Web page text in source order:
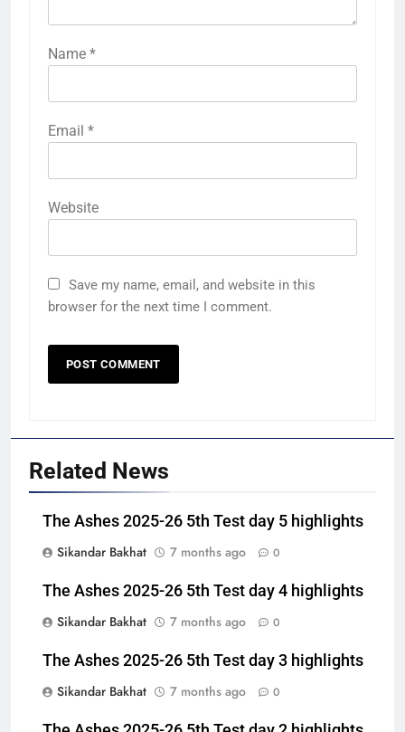
Name *
Email *
Website
Save my name, email, and website in this
browser for the next time I comment.
Related News
The Ashes 2025-26 5th Test day 5 highlights
Sikandar Bakhat
7 months ago 0
The Ashes 2025-26 5th Test day 4 highlights
Sikandar Bakhat
7 months ago 0
The Ashes 2025-26 5th Test day 3 highlights
Sikandar Bakhat
7 months ago 0